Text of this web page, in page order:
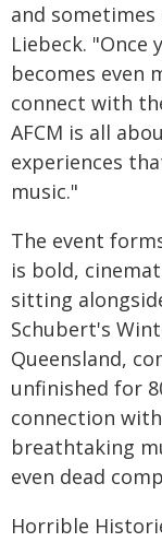
and
Liebeck.
becomes even
connect with
AFCM is all
experiences
music."
The event
is bold,
sitting
Schubert's
Queensland,
unfinished for
connection
breathtaking
even dead
Horrible